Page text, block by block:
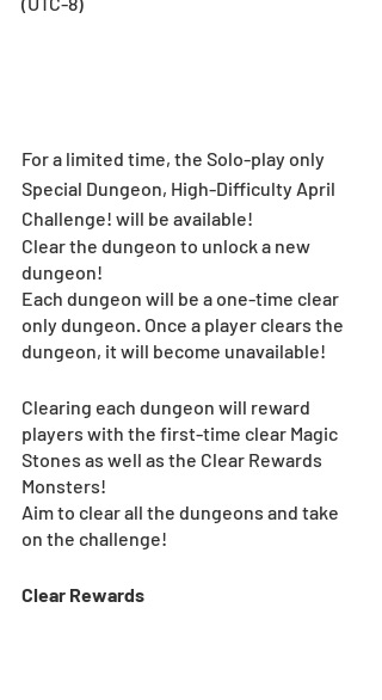
For a limited time, the Solo-play only
Special Dungeon, High-Difficulty April
Challenge! will be available!
Clear the dungeon to unlock a new
dungeon!
Each dungeon will be a one-time clear
only dungeon. Once a player clears the
dungeon, it will become unavailable!
Clearing each dungeon will reward
players with the first-time clear Magic
Stones as well as the Clear Rewards
Monsters!
Aim to clear all the dungeons and take
on the challenge!
Clear Rewards